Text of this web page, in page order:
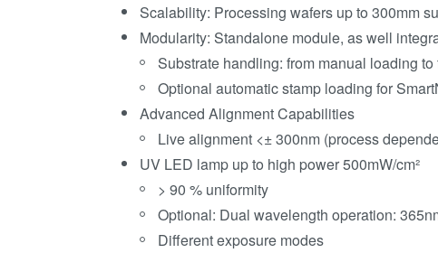
Scalability: Processing wafers up to 300mm
Modularity: Standalone module, as well
Substrate handling: from manual loading
Optional automatic stamp loading for
Advanced Alignment Capabilities
Live alignment <± 300nm (process
UV LED lamp up to high power 500mW/cm²
> 90 % uniformity
Optional: Dual wavelength operation:
Different exposure modes